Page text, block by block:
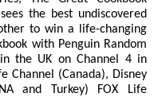
the best undiscovered
to win a life-changing
with Penguin Random
the UK on Channel 4 in
Channel (Canada), Disney
and Turkey) FOX Life